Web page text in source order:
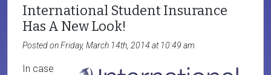
International Student Insurance
Has A New Look!
Posted on Friday, March 14th, 2014 at 10:49 am
In case